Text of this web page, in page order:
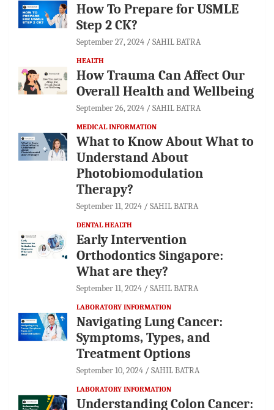
How To Prepare for USMLE
Step 2 CK?
September 27, 2024 SAHIL BATRA
HEALTH
How Trauma Can Affect Our
Overall Health and Wellbeing
September 26, 2024 SAHIL BATRA
MEDICAL INFORMATION
What to Know About What to
Understand About
Photobiomodulation
Therapy?
September 11, 2024 SAHIL BATRA
DENTAL HEALTH
Early Intervention
Orthodontics Singapore:
What are they?
September 11, 2024 SAHIL BATRA
LABORATORY INFORMATION
Navigating Lung Cancer:
Symptoms, Types, and
Treatment Options
September 10, 2024 SAHIL BATRA
LABORATORY INFORMATION
Understanding Colon Cancer: